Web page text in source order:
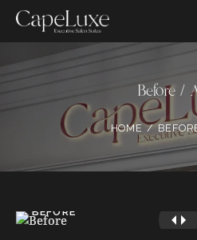
Before /
HOME
BEFORE